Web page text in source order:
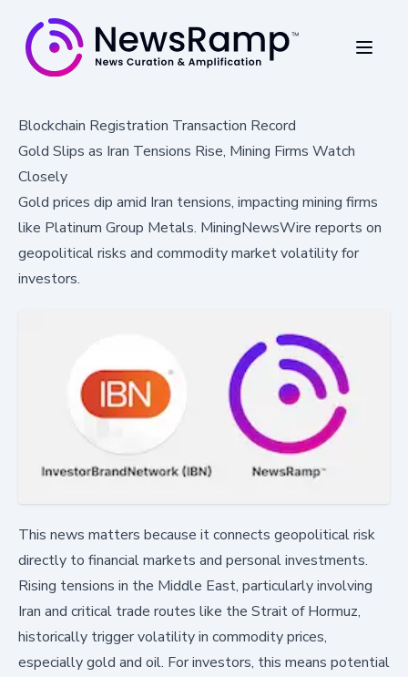
Blockchain Registration Transaction Record
Gold Slips as Iran Tensions Rise, Mining Firms Watch
Closely
Gold prices dip amid Iran tensions, impacting mining firms
like Platinum Group Metals. MiningNewsWire reports on
geopolitical risks and commodity market volatility for
investors.
This news matters because it connects geopolitical risk
directly to financial markets and personal investments.
Rising tensions in the Middle East, particularly involving
Iran and critical trade routes like the Strait of Hormuz,
historically trigger volatility in commodity prices,
especially gold and oil. For investors, this means potential